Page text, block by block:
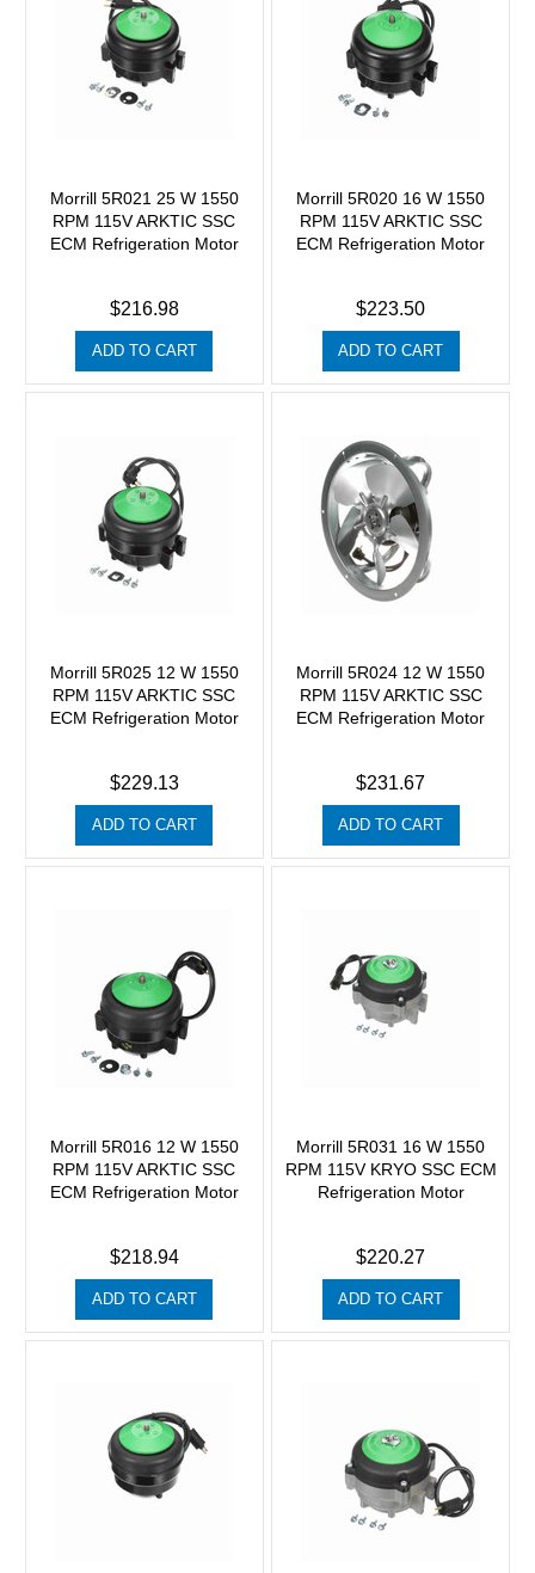
Morrill 5R021 25 W 1550
RPM 115V ARKTIC SSC
ECM Refrigeration Motor
$216.98
ADD TO CART
Morrill 5R020 16 W 1550
RPM 115V ARKTIC SSC
ECM Refrigeration Motor
$223.50
ADD TO CART
Morrill 5R025 12 W 1550
RPM 115V ARKTIC SSC
ECM Refrigeration Motor
$229.13
ADD TO CART
Morrill 5R024 12 W 1550
RPM 115V ARKTIC SSC
ECM Refrigeration Motor
$231.67
ADD TO CART
Morrill 5R016 12 W 1550
RPM 115V ARKTIC SSC
ECM Refrigeration Motor
$218.94
ADD TO CART
Morrill 5R031 16 W 1550
RPM 115V KRYO SSC ECM
Refrigeration Motor
$220.27
ADD TO CART